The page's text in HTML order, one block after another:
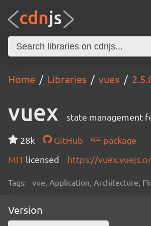
Home Libraries vuex
vuex state management
28k GitHub
package
MIT licensed https://
Tags: vue, Application, Architecture,
Version